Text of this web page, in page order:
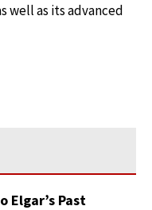
well as its advanced
Elgar’s Past